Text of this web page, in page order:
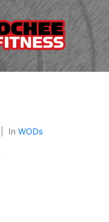
In WODs